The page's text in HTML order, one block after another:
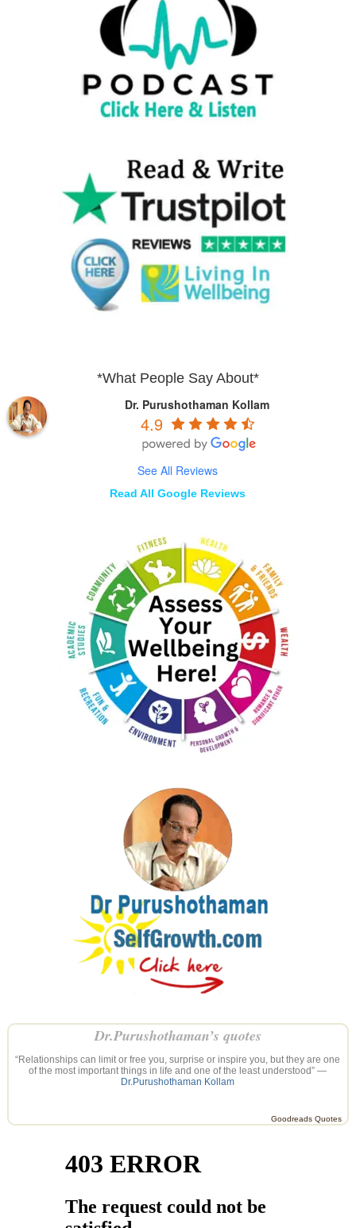
*What People Say About*
Dr. Purushothaman Kollam
4.9
See All Reviews
Read All Google Reviews
Dr.Purushothaman’s quotes
“Relationships can limit or free you, surprise or inspire you, but they are one
of the most important things in life and one of the least understood” —
Dr.Purushothaman Kollam
Goodreads Quotes